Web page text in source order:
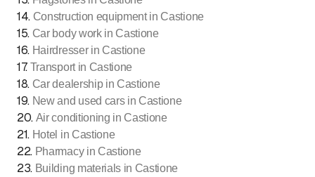
14. Construction equipment in Castione
15. Car body work in Castione
16. Hairdresser in Castione
17. Transport in Castione
18. Car dealership in Castione
19. New and used cars in Castione
20. Air conditioning in Castione
21. Hotel in Castione
22. Pharmacy in Castione
23. Building materials in Castione